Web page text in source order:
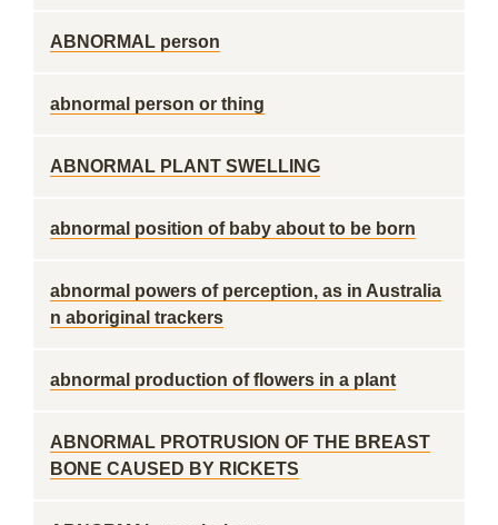
ABNORMAL person
abnormal person or thing
ABNORMAL PLANT SWELLING
abnormal position of baby about to be born
abnormal powers of perception, as in Australia
n aboriginal trackers
abnormal production of flowers in a plant
ABNORMAL PROTRUSION OF THE BREAST
BONE CAUSED BY RICKETS